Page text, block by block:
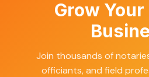
Grow
Join thousands of
officiants, and field